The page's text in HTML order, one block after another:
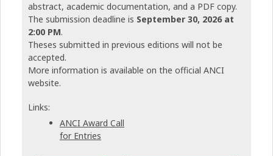
abstract, academic documentation, and a PDF copy.
The submission deadline is September 30, 2026 at
2:00 PM.
Theses submitted in previous editions will not be
accepted.
More information is available on the official ANCI
website.
Links:
ANCI Award Call
for Entries